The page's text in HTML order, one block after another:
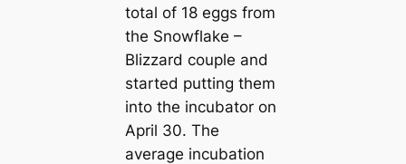
total of 18 eggs from
the Snowflake –
Blizzard couple and
started putting them
into the incubator on
April 30. The
average incubation